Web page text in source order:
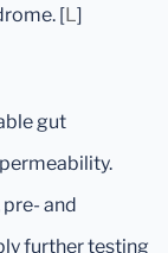
[L]
gut
and
further testing